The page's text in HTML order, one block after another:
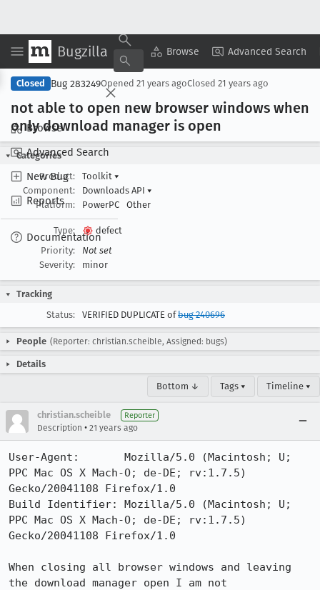
Bugzilla Browse Advanced Search
Browse
Advanced Search
New Bug
Reports
Documentation
Copy Summary ▾ View ▾
Closed Bug 283249Opened 21 years agoClosed 21 years ago
not able to open new browser windows when
only download manager is open
Categories
Product:
Toolkit ▾
Component:
Downloads API ▾
Platform:
PowerPC Other
Type:
defect
Priority:
Not set
Severity:
minor
Tracking
Status:
VERIFIED DUPLICATE ofbug 240696
People (Reporter: christian.scheible, Assigned: bugs)
Details
Bottom ↓ Tags ▾ Timeline ▾
christian.scheible Reporter
Description • 21 years ago
User-Agent:       Mozilla/5.0 (Macintosh; U;
PPC Mac OS X Mach-O; de-DE; rv:1.7.5)
Gecko/20041108 Firefox/1.0
Build Identifier: Mozilla/5.0 (Macintosh; U;
PPC Mac OS X Mach-O; de-DE; rv:1.7.5)
Gecko/20041108 Firefox/1.0
When closing all browser windows and leaving
the download manager open I am not